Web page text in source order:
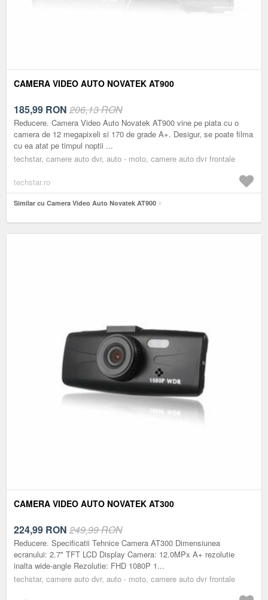
CAMERA VIDEO AUTO NOVATEK AT900
185,99 RON 206,13 RON
Reducere. Camera Video Auto Novatek AT900 vine pe piata cu o
camera de 12 megapixeli si 170 de grade A+. Desigur, se poate filma
cu ea atat pe timpul noptii ...
techstar, camere auto dvr, auto - moto, camere auto dvr frontale
techstar.ro
Similar cu Camera Video Auto Novatek AT900
CAMERA VIDEO AUTO NOVATEK AT300
224,99 RON 249,99 RON
Reducere. Specificatii Tehnice Camera AT300 Dimensiunea
ecranului: 2.7" TFT LCD Display Camera: 12.0MPx A+ rezolutie
inalta wide-angle Rezolutie: FHD 1080P 1...
techstar, camere auto dvr, auto - moto, camere auto dvr frontale